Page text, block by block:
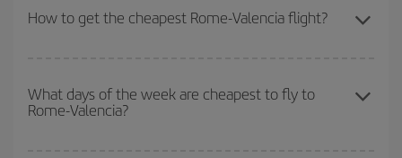
How to get the cheapest Rome-Valencia flight?
cheapest flight if you avoid peak season, book in advance and are
flexible about dates and times for both your outbound and return
What days of the week are cheapest to fly to
Rome-Valencia?